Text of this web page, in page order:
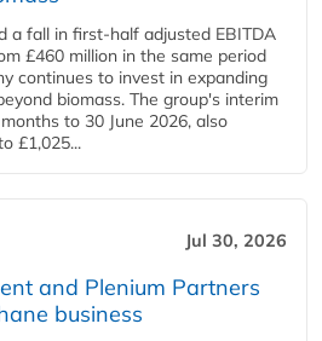
a fall in first-half adjusted EBITDA
£460 million in the same period
continues to invest in expanding
biomass. The group's interim
to 30 June 2026, also
£1,025...
Jul 30, 2026
and Plenium Partners
business